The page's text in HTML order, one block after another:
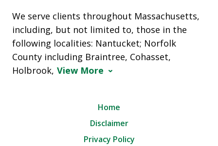
We serve clients throughout Massachusetts,
including, but not limited to, those in the
following localities: Nantucket; Norfolk
County including Braintree, Cohasset,
Holbrook, View More
Home
Disclaimer
Privacy Policy